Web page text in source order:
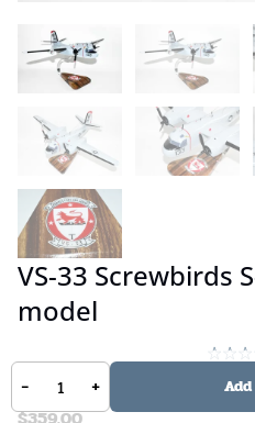
VS-33 Screwbirds
model
- +